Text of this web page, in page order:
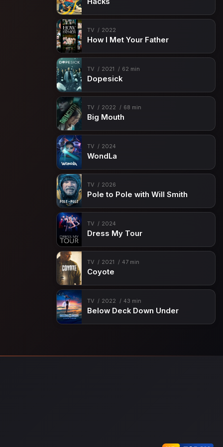
TV 2022
How I Met Your Father
TV 2021 62 min
Dopesick
TV 2022 68 min
Big Mouth
TV 2024
WondLa
TV 2026
Pole to Pole with Will Smith
TV 2024
Dress My Tour
TV 2021 47 min
Coyote
TV 2022 43 min
Below Deck Down Under